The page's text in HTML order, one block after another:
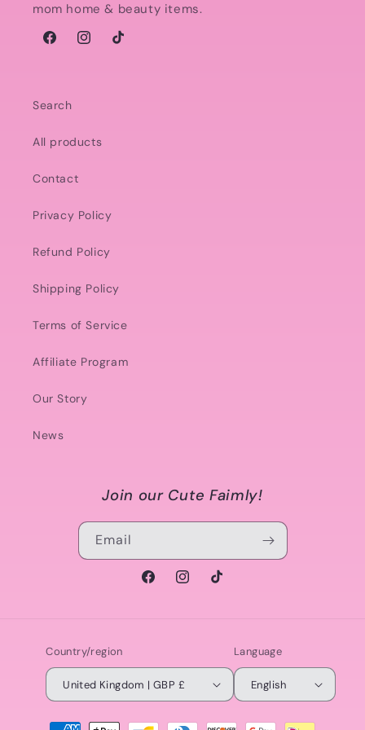
mom home & beauty items.
FacebookInstagramTikTok
Search
All products
Contact
Privacy Policy
Refund Policy
Shipping Policy
Terms of Service
Affiliate Program
Our Story
News
Join our Cute Faimly!
Email
FacebookInstagramTikTok
Country/region
United Kingdom | GBP £
Language
English
Payment